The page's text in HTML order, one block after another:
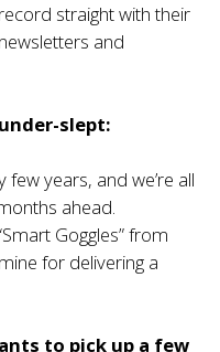
straight with their
and
slept:
few years, and we’re all
ahead.
Goggles” from
for delivering a
to pick up a few